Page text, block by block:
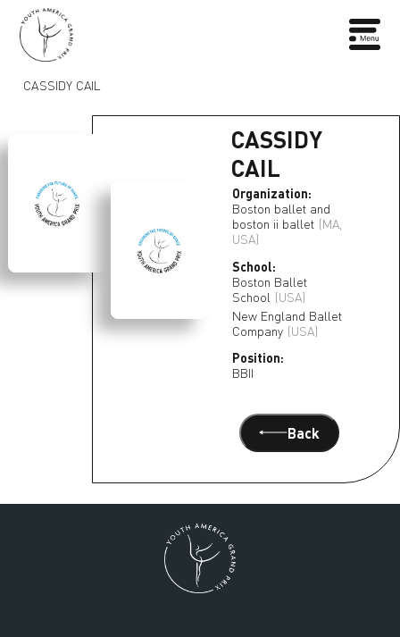
CASSIDY CAIL
CASSIDY
CAIL
Organization:
Boston ballet and
boston ii ballet (MA,
USA)
School:
Boston Ballet
School (USA)
New England Ballet
Company (USA)
Position:
BBII
Back